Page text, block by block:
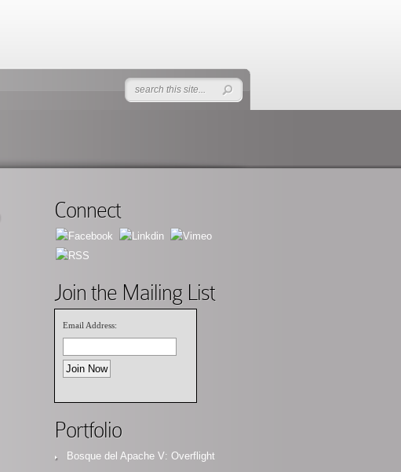
Connect
Join the Mailing List
Email Address:
Portfolio
Bosque del Apache V: Overflight